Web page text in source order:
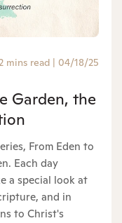
mins read 04/18/25
Garden, the
From Eden to
Each day
a special look at
and in
to Christ's